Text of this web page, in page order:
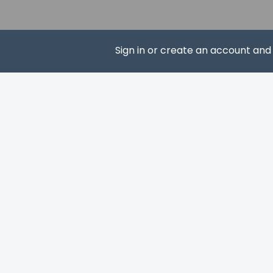
Sign in or create an account
Happy Rizzi House
Magniviertel - 25.6
Brunswick
Schloss Arkaden